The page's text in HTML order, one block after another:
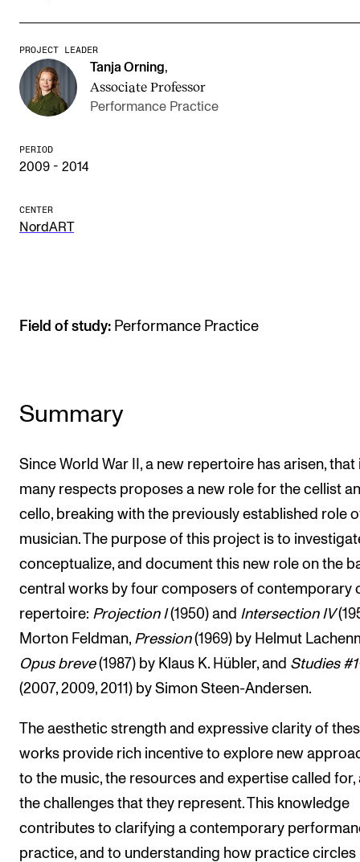
Contact Us
About the Academy
Find Employees
The Student Committee (SUT) (student.nmh.no)
NEWS
PROJECT LEADER
Tanja Orning,
Associate Professor
Performance Practice
PERIOD
2009 - 2014
CENTER
NordART
Field of study: Performance Practice
Summary
Since World War II, a new repertoire has arisen, that
many respects proposes a new role for the cellist
cello, breaking with the previously established role
musician. The purpose of this project is to
conceptualize, and document this new role on the
central works by four composers of contemporary
repertoire: Projection I(1950) and Intersection IV
Morton Feldman, Pression(1969) by Helmut
Opus breve(1987) by Klaus K. Hübler, and Studies
(2007, 2009, 2011) by Simon Steen-Andersen.
The aesthetic strength and expressive clarity of
works provide rich incentive to explore new
to the music, the resources and expertise called for,
the challenges that they represent. This knowledge
contributes to clarifying a contemporary
practice, and to understanding how practice circles